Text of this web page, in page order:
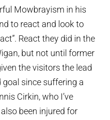
Mowbrayism in his
to react and look to
React they did in the
but not until former
the visitors the lead
since suffering a
Cirkin, who I’ve
been injured for